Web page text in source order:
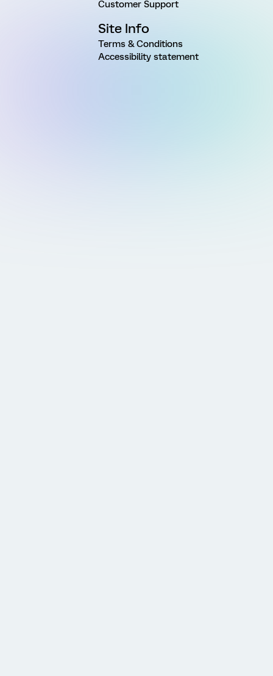
Customer Support
Site Info
Terms & Conditions
Accessibility statement